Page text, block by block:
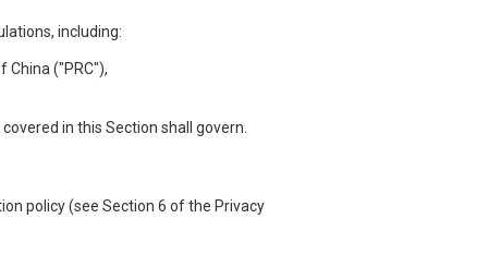
including:
China ("PRC"),
in this Section shall govern.
policy (see Section 6 of the Privacy